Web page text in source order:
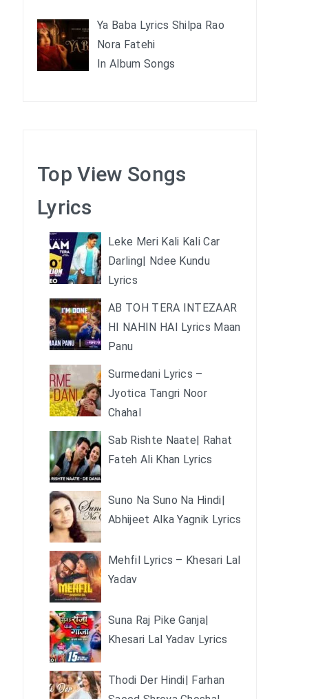
Ya Baba Lyrics Shilpa Rao
Nora Fatehi
In Album Songs
Top View Songs
Lyrics
Leke Meri Kali Kali Car
Darling| Ndee Kundu
Lyrics
AB TOH TERA INTEZAAR
HI NAHIN HAI Lyrics Maan
Panu
Surmedani Lyrics –
Jyotica Tangri Noor
Chahal
Sab Rishte Naate| Rahat
Fateh Ali Khan Lyrics
Suno Na Suno Na Hindi|
Abhijeet Alka Yagnik Lyrics
Mehfil Lyrics – Khesari Lal
Yadav
Suna Raj Pike Ganja|
Khesari Lal Yadav Lyrics
Thodi Der Hindi| Farhan